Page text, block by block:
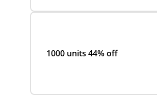
1000 units 44% off